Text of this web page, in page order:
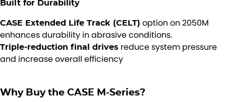
Built for Durability
CASE Extended Life Track (CELT) option on 2050M
enhances durability in abrasive conditions.
Triple-reduction final drives reduce system pressure
and increase overall efficiency
Why Buy the CASE M-Series?